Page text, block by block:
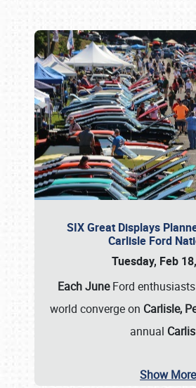
SIX Great Displays
Carlisle Ford
Tuesday, Feb
Each JuneFord
world converge on Carlisle,
annual Carlis
Show More
Book online or call (800)